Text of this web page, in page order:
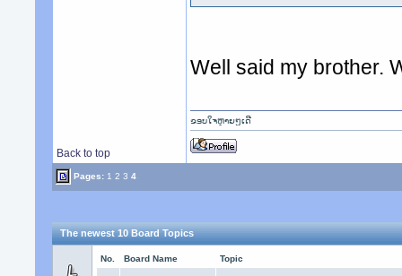
Well said my brother.
Back to top
ຂອບໃຈຫຼາຍໆເດີ
Pages: 1 2 3 4
The newest 10 Board Topics
No. Board Name Topic